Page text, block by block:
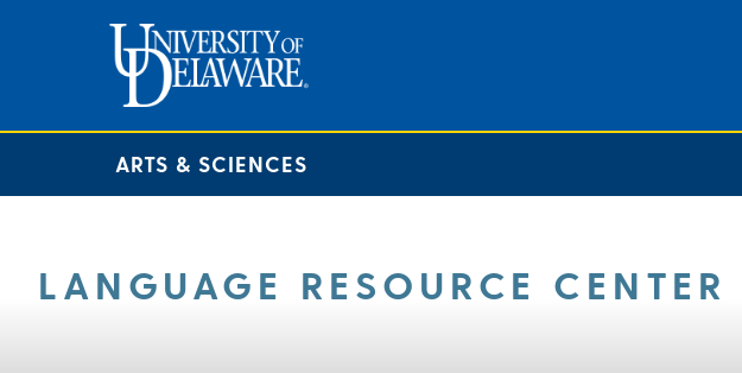
ARTS & SCIENCES
LANGUAGE RESOURCE